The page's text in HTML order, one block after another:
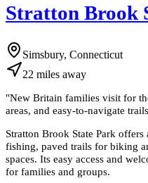
Stratton Brook
Simsbury, Connecticut
22 miles away
"New Britain families visit for
areas, and easy-to-navigate
Stratton Brook State Park
fishing, paved trails for biking
spaces. Its easy access and
for families and groups.